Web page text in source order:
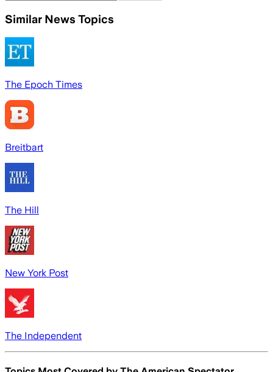
Similar News Topics
The Epoch Times
Breitbart
The Hill
New York Post
The Independent